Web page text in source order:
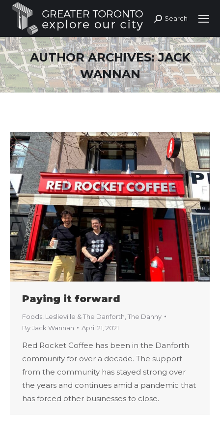
Search:
Search
AUTHOR ARCHIVES:JACK
WANNAN
Paying it forward
Foods Leslieville & The Danforth The Danny
ByJack Wannan April 21, 2021
Red Rocket Coffee has been in the Danforth
community for over a decade. The support
from the community has stayed strong over
the years and continues amid a pandemic that
has forced other businesses to close.